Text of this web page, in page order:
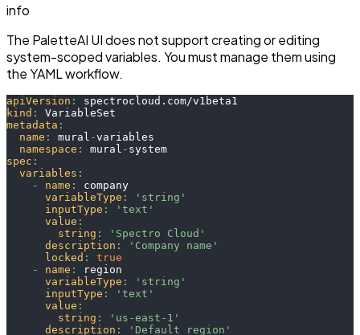
info
The PaletteAI UI does not support creating or editing
system-scoped variables. You must manage them using
the YAML workflow.
apiVersion :
spectrocloud.com/v1beta1
kind :
VariableSet
metadata :
name : mural -variables
namespace : mural - system
spec :
variables :
-
name :
company
variableType :
'string'
inputType :
'text'
value :
string :
'Spectro Cloud'
description :
'Company name'
locked :
true
-
name :
region
variableType :
'string'
inputType :
'text'
value :
string :
'us-east-1'
description :
'Default region'